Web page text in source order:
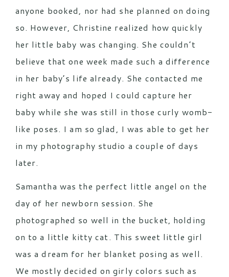
anyone booked, nor had she planned on doing
so. However, Christine realized how quickly
her little baby was changing. She couldn’t
believe that one week made such a difference
in her baby’s life already. She contacted me
right away and hoped I could capture her
baby while she was still in those curly womb-
like poses. I am so glad, I was able to get her
in my photography studio a couple of days
later.
Samantha was the perfect little angel on the
day of her newborn session. She
photographed so well in the bucket, holding
on to a little kitty cat. This sweet little girl
was a dream for her blanket posing as well.
We mostly decided on girly colors such as